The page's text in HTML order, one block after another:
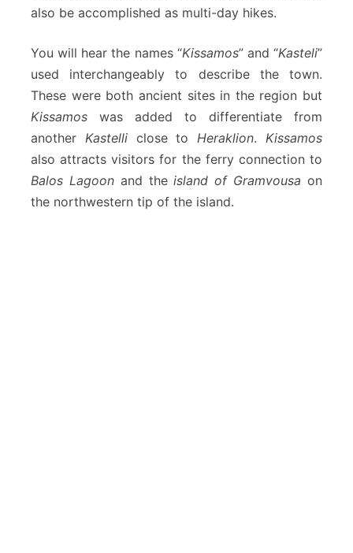
also be accomplished as multi-day hikes.
You will hear the names “Kissamos” and “Kasteli”
used interchangeably to describe the town.
These were both ancient sites in the region but
Kissamos was added to differentiate from
another Kastelliclose to Heraklion. Kissamos
also attracts visitors for the ferry connection to
Balos Lagoonand theisland of Gramvousa on
the northwestern tip of the island.